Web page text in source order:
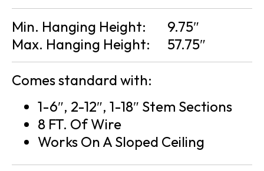
Min. Hanging Height:
9.75″
Max. Hanging Height:
57.75″
Comes standard with:
1-6″, 2-12″, 1-18″ Stem Sections
8 FT. Of Wire
Works On A Sloped Ceiling